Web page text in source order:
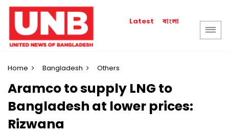
Latest বাংলা
Home Bangladesh Others
Aramco to supply LNG to
Bangladesh at lower prices:
Rizwana